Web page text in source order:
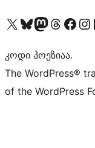
Visit our X (formerly Twitter) account
Visit our Bluesky account
Visit our Mastodon account
Visit our Threads
Visit our Facebook
Visit
კოდი პოეზიაა.
The WordPress®
of the WordPress